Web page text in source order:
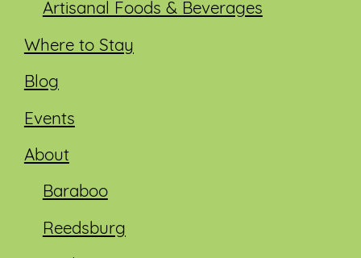
Artisanal Foods & Beverages
Where to Stay
Blog
Events
About
Baraboo
Reedsburg